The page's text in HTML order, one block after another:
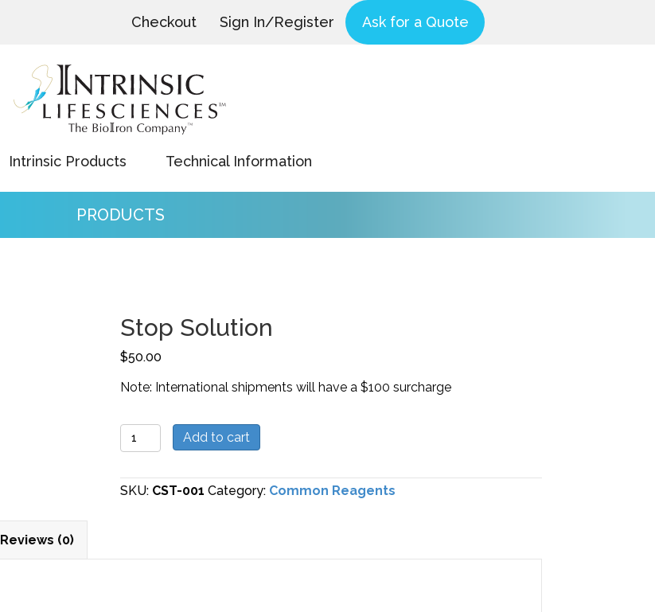
Checkout Sign In/Register Ask for a Quote
Intrinsic Products Technical Information
PRODUCTS
Stop Solution
$50.00
Note: International shipments will have a $100 surcharge
Stop
quantity
Add to cart
SKU: CST-001 Category: Common Reagents
Reviews (0)